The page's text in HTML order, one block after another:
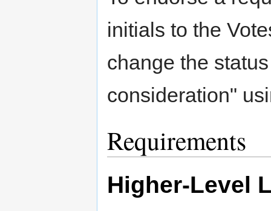
initials to the
change the
consideration"
Requirements
Higher-Level